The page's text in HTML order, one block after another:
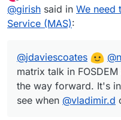
@vladimir.dcan get
Offline
@girish said in We need
Service (MAS):
@jdaviescoates @
matrix talk in
the way forward. It's
see when @vladimir.d